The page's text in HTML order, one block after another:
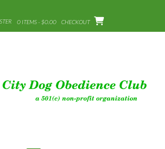
0 ITEMS - $0.00 CHECKOUT